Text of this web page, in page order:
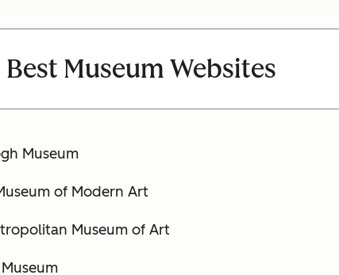
Best Museum Websites
Museum
of Modern Art
Museum of Art